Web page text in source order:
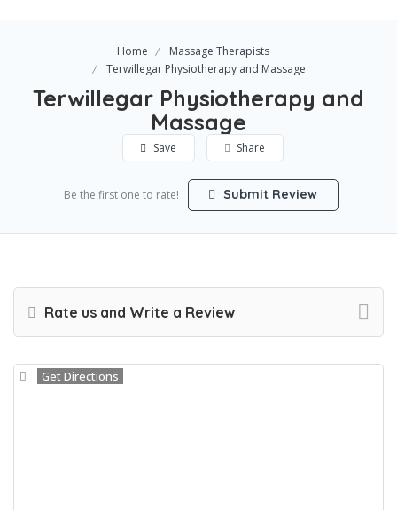
Home
Massage Therapists
Terwillegar Physiotherapy and Massage
Terwillegar Physiotherapy and
Massage
Save Share
Be the first one to rate! Submit Review
Rate us and Write a Review
Get Directions